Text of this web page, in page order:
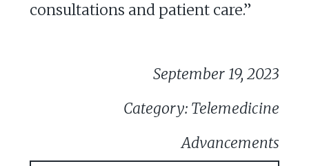
consultations and patient care.”
September 19, 2023
Category: Telemedicine
Advancements